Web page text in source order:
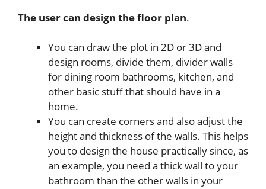
The user can design the floor plan.
You can draw the plot in 2D or 3D and
design rooms, divide them, divider walls
for dining room bathrooms, kitchen, and
other basic stuff that should have in a
home.
You can create corners and also adjust the
height and thickness of the walls. This helps
you to design the house practically since, as
an example, you need a thick wall to your
bathroom than the other walls in your